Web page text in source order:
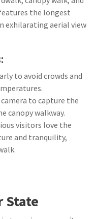
the longest
exhilarating aerial view
to avoid crowds and
to capture the
canopy walkway.
visitors love the
and tranquility,
State